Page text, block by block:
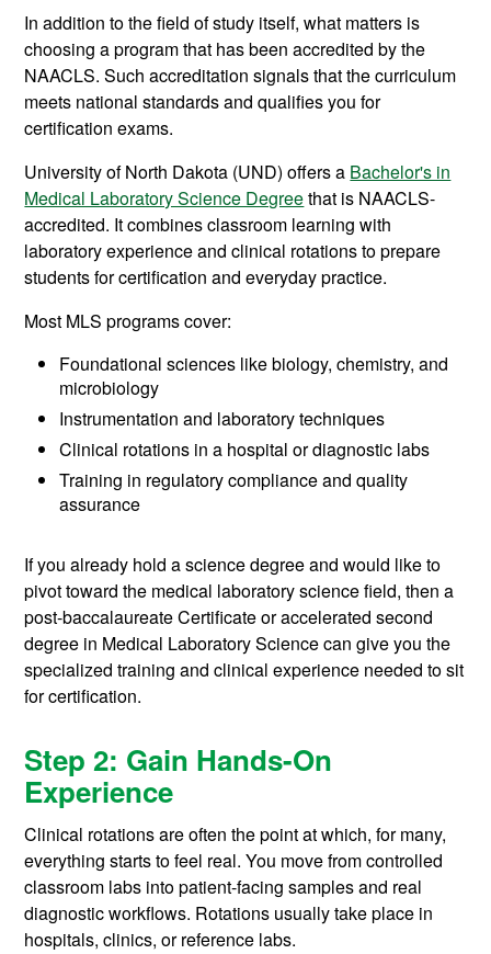
In addition to the field of study itself, what matters is
choosing a program that has been accredited by the
NAACLS. Such accreditation signals that the curriculum
meets national standards and qualifies you for
certification exams.
University of North Dakota (UND) offers a Bachelor's in
Medical Laboratory Science Degreethat is NAACLS-
accredited. It combines classroom learning with
laboratory experience and clinical rotations to prepare
students for certification and everyday practice.
Most MLS programs cover:
Foundational sciences like biology, chemistry, and
microbiology
Instrumentation and laboratory techniques
Clinical rotations in a hospital or diagnostic labs
Training in regulatory compliance and quality
assurance
If you already hold a science degree and would like to
pivot toward the medical laboratory science field, then a
post-baccalaureate Certificate or accelerated second
degree in Medical Laboratory Science can give you the
specialized training and clinical experience needed to sit
for certification.
Step 2: Gain Hands-On
Experience
Clinical rotations are often the point at which, for many,
everything starts to feel real. You move from controlled
classroom labs into patient-facing samples and real
diagnostic workflows. Rotations usually take place in
hospitals, clinics, or reference labs.